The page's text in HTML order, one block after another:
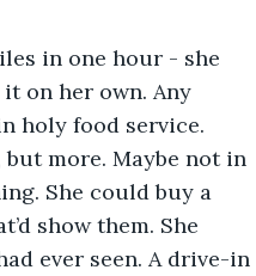
in one hour - she
on her own. Any
holy food service.
more. Maybe not in
She could buy a
show them. She
ever seen. A drive-in